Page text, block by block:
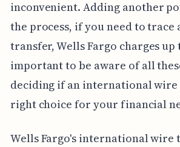
inconvenient. Adding another
the process, if you need to trace
transfer, Wells Fargo charges up
important to be aware of all
deciding if an international
right choice for your financial
Wells Fargo's international wire